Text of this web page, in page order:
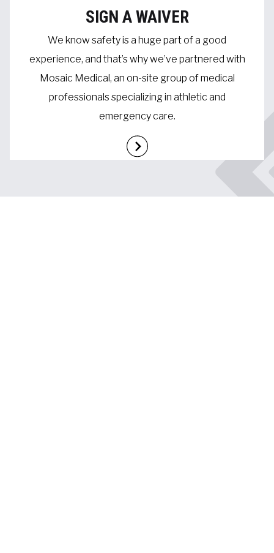
SIGN A WAIVER
We know safety is a huge part of a good
experience, and that’s why we’ve partnered with
Mosaic Medical, an on-site group of medical
professionals specializing in athletic and
emergency care.